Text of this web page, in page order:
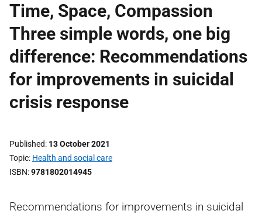
Time, Space, Compassion
Three simple words, one big
difference: Recommendations
for improvements in suicidal
crisis response
Published 13 October 2021
Topic Health and social care
ISBN 9781802014945
Recommendations for improvements in suicidal